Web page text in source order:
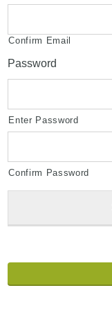
Confirm Email
Password
Enter Password
Confirm Password